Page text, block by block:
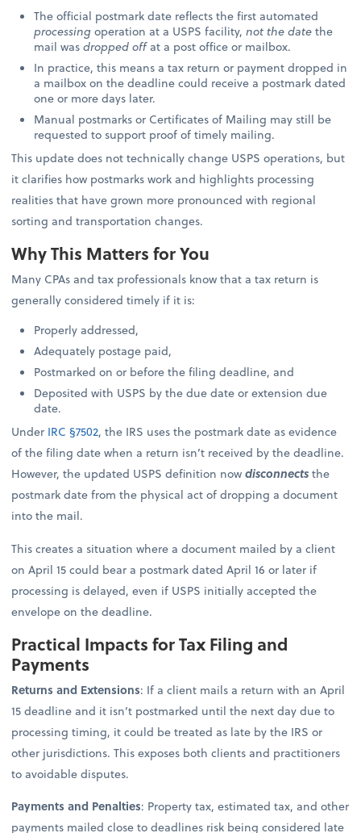
The official postmark date reflects the first automated
processingoperation at a USPS facility,not the datethe
mail wasdropped offat a post office or mailbox.
In practice, this means a tax return or payment dropped in
a mailbox on the deadline could receive a postmark dated
one or more days later.
Manual postmarks or Certificates of Mailing may still be
requested to support proof of timely mailing.
This update does not technically change USPS operations, but
it clarifies how postmarks work and highlights processing
realities that have grown more pronounced with regional
sorting and transportation changes.
Why This Matters for You
Many CPAs and tax professionals know that a tax return is
generally considered timely if it is:
Properly addressed,
Adequately postage paid,
Postmarked on or before the filing deadline, and
Deposited with USPS by the due date or extension due
date.
Under IRC §7502, the IRS uses the postmark date as evidence
of the filing date when a return isn’t received by the deadline.
However, the updated USPS definition nowdisconnectsthe
postmark date from the physical act of dropping a document
into the mail.
This creates a situation where a document mailed by a client
on April 15 could bear a postmark dated April 16 or later if
processing is delayed, even if USPS initially accepted the
envelope on the deadline.
Practical Impacts for Tax Filing and
Payments
Returns and Extensions: If a client mails a return with an April
15 deadline and it isn’t postmarked until the next day due to
processing timing, it could be treated as late by the IRS or
other jurisdictions. This exposes both clients and practitioners
to avoidable disputes.
Payments and Penalties: Property tax, estimated tax, and other
payments mailed close to deadlines risk being considered late